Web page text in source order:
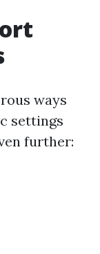
ways
settings
further: